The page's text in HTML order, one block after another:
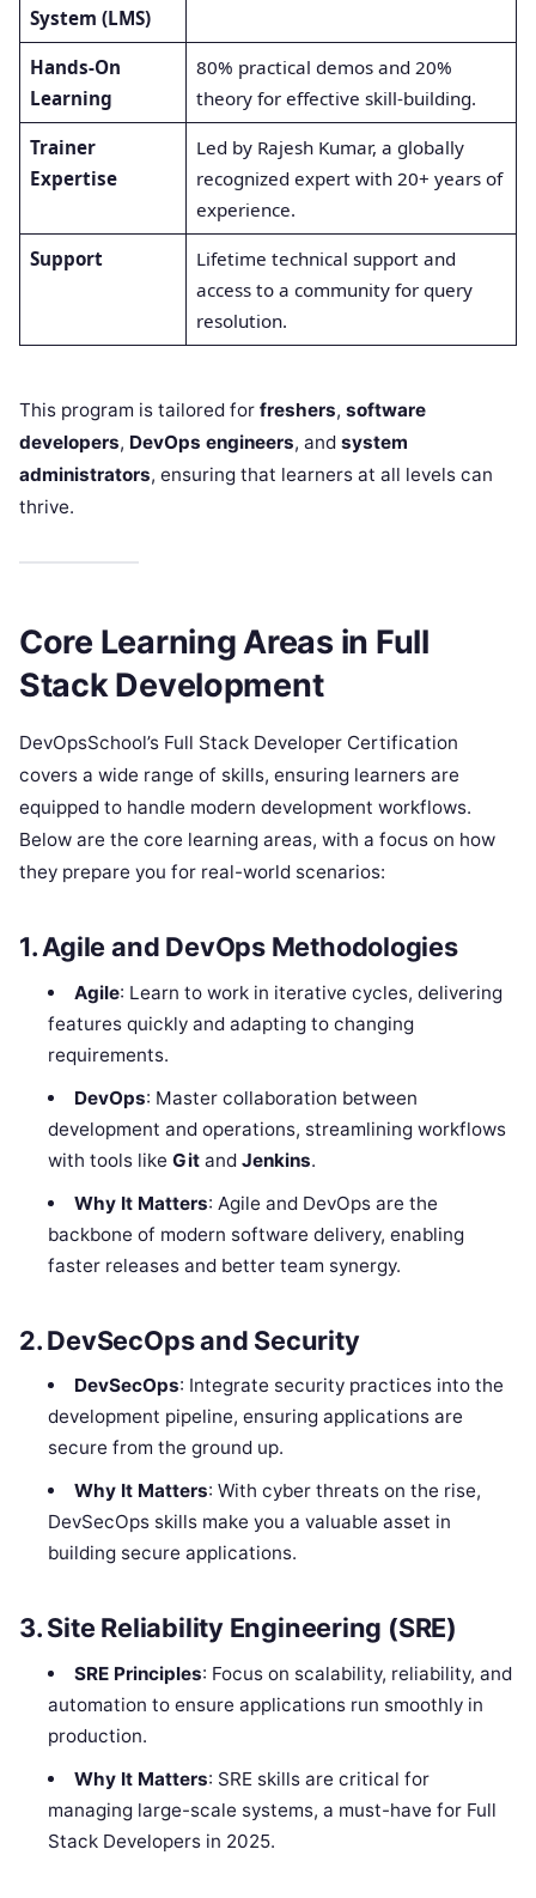
System (LMS)
Hands-On
Learning
80% practical demos and 20%
theory for effective skill-building.
Trainer
Expertise
Led by Rajesh Kumar, a globally
recognized expert with 20+ years of
experience.
Support
Lifetime technical support and
access to a community for query
resolution.
This program is tailored for freshers, software
developers, DevOps engineers, and system
administrators, ensuring that learners at all levels can
thrive.
Core Learning Areas in Full
Stack Development
DevOpsSchool’s Full Stack Developer Certification
covers a wide range of skills, ensuring learners are
equipped to handle modern development workflows.
Below are the core learning areas, with a focus on how
they prepare you for real-world scenarios:
1. Agile and DevOps Methodologies
Agile: Learn to work in iterative cycles, delivering
features quickly and adapting to changing
requirements.
DevOps: Master collaboration between
development and operations, streamlining workflows
with tools likeGit andJenkins.
Why It Matters: Agile and DevOps are the
backbone of modern software delivery, enabling
faster releases and better team synergy.
2. DevSecOps and Security
DevSecOps: Integrate security practices into the
development pipeline, ensuring applications are
secure from the ground up.
Why It Matters: With cyber threats on the rise,
DevSecOps skills make you a valuable asset in
building secure applications.
3. Site Reliability Engineering (SRE)
SRE Principles: Focus on scalability, reliability, and
automation to ensure applications run smoothly in
production.
Why It Matters: SRE skills are critical for
managing large-scale systems, a must-have for Full
Stack Developers in 2025.